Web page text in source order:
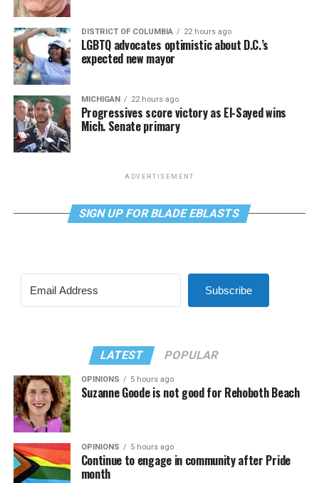
DISTRICT OF COLUMBIA 22 hours ago
LGBTQ advocates optimistic about D.C.’s
expected new mayor
MICHIGAN 22 hours ago
Progressives score victory as El-Sayed wins
Mich. Senate primary
ADVERTISEMENT
SIGN UP FOR BLADE EBLASTS
Subscribe
LATEST POPULAR
OPINIONS 5 hours ago
Suzanne Goode is not good for Rehoboth Beach
OPINIONS 5 hours ago
Continue to engage in community after Pride
month